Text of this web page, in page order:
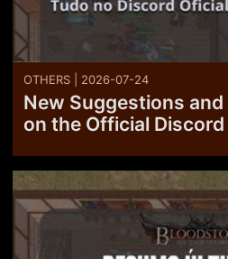
OTHERS | 2026-07-24
New Suggestions and
on the Official Discord